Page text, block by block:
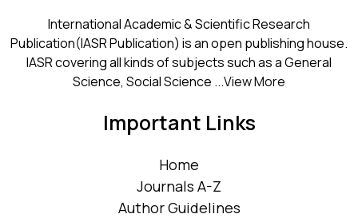
International Academic & Scientific Research
Publication(IASR Publication) is an open publishing house.
IASR covering all kinds of subjects such as a General
Science, Social Science ...View More
Important Links
Home
Journals A-Z
Author Guidelines